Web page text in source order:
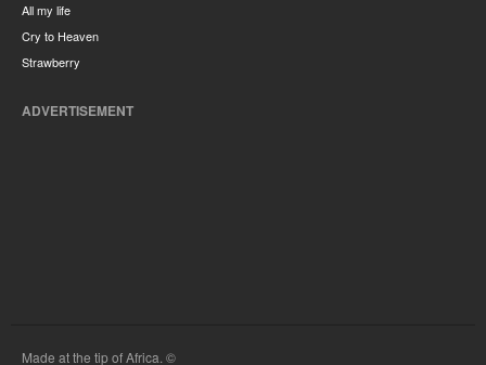
All my life
Cry to Heaven
Strawberry
ADVERTISEMENT
Made at the tip of Africa. ©